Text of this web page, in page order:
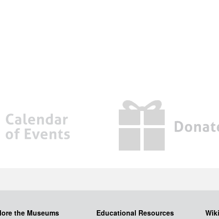
the Museums Educational Resources